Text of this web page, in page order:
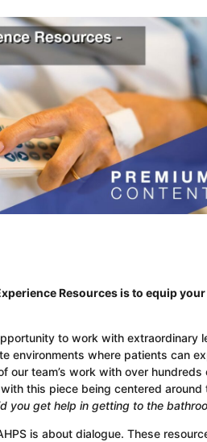
Resources is to equip
to work with extraordinary
environments where patients can
our team’s work with over
this piece being centered
you get help in getting to the
is about dialogue. These